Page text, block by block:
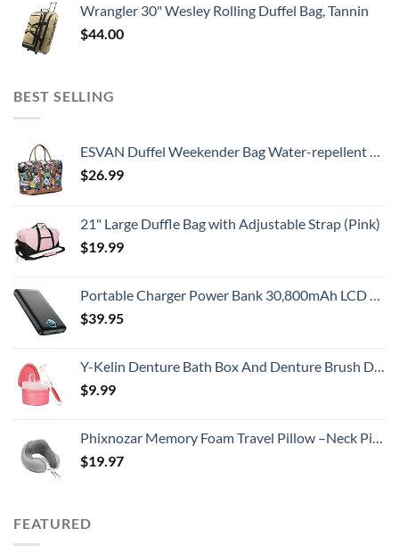
Wrangler 30" Wesley Rolling Duffel Bag, Tannin
$44.00
BEST SELLING
ESVAN Duffel Weekender Bag Water-repellent Overnight Travel Tote Carry on Bag Beach Tote Women Men
$26.99
21" Large Duffle Bag with Adjustable Strap (Pink)
$19.99
Portable Charger Power Bank 30,800mAh LCD Display Power Bank,25W PD Fast Charging +QC 4.0 Quick Phone Charging Power Bank Tri-Outputs Battery Pack Compatible with iPhone,Android etc(Black)
$39.95
Y-Kelin Denture Bath Box And Denture Brush Denture&Retainer Set Cleaner (pink)
$9.99
Phixnozar Memory Foam Travel Pillow –Neck Pillow, Ideal for Airplane Travel – Comfortable and Lightweight – Improved Support Design – Machine Washable Cover – Must-Have Travel Accessories…
$19.97
FEATURED